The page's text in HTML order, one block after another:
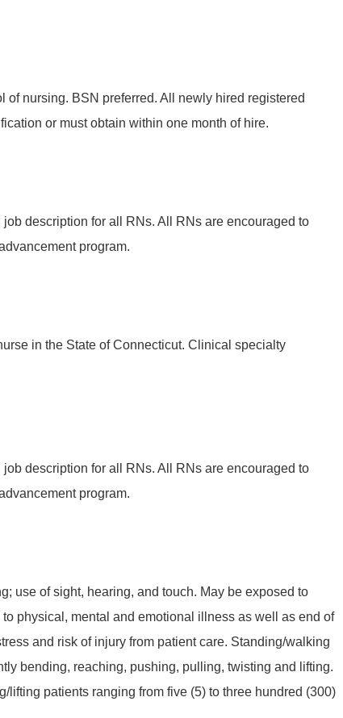
of nursing. BSN preferred. All newly hired registered
or must obtain within one month of hire.
description for all RNs. All RNs are encouraged to
program.
in the State of Connecticut. Clinical specialty
description for all RNs. All RNs are encouraged to
program.
use of sight, hearing, and touch. May be exposed to
physical, mental and emotional illness as well as end of
and risk of injury from patient care. Standing/walking
bending, reaching, pushing, pulling, twisting and lifting.
lifting patients ranging from five (5) to three hundred (300)